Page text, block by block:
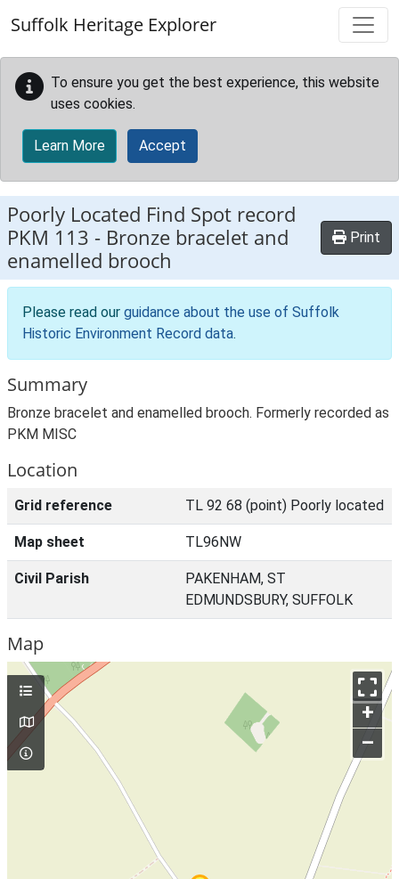
Suffolk Heritage Explorer
To ensure you get the best experience, this website
uses cookies.
Learn More Accept
Poorly Located Find Spot record
PKM 113 - Bronze bracelet and
enamelled brooch
Print
Please read our guidance about the use of Suffolk
Historic Environment Record data.
Summary
Bronze bracelet and enamelled brooch. Formerly recorded as
PKM MISC
Location
Grid reference TL 92 68 (point) Poorly located
Map sheet TL96NW
Civil Parish
PAKENHAM, ST
EDMUNDSBURY, SUFFOLK
Map
+
–